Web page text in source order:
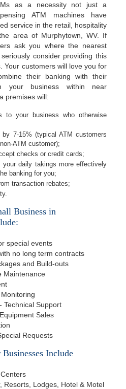
as a necessity not just a
ATM machines have
service in the retail, hospitality
area of Murphytown, WV. If
ask you where the nearest
consider providing this
Your customers will love you for
their banking with their
your business within near
premises will:
to your business who otherwise
7-15% (typical ATM customers
ATM customer);
checks or credit cards;
your daily takings more effectively
banking for you;
transaction rebates;
Business in
special events
no long term contracts
and Build-outs
Maintenance
Technical Support
Sales
Requests
Include
Resorts, Lodges, Hotel & Motel